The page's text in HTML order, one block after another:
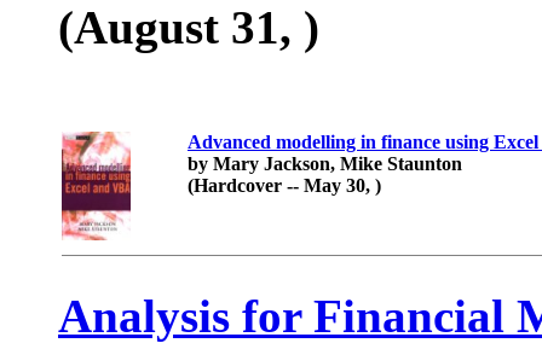
(August 31, )
Advanced modelling in finance using
by Mary Jackson, Mike Staunton
(Hardcover -- May 30, )
Analysis for Financial